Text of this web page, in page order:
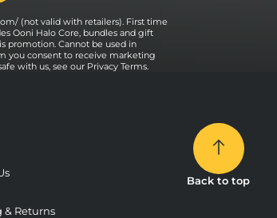
(not valid with retailers). First time
Ooni Halo Core, bundles and gift
promotion. Cannot be used in
you consent to receive marketing
with us, see our Privacy Terms.
Returns
Back to top